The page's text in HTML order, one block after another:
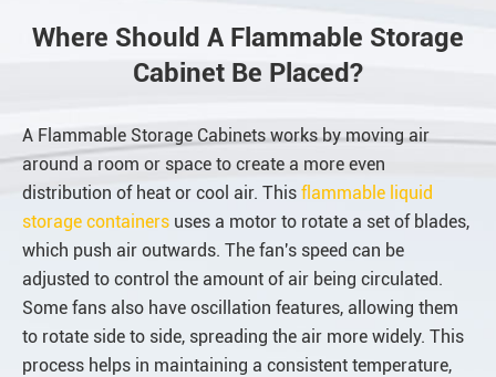
Where Should A Flammable Storage
Cabinet Be Placed?
A Flammable Storage Cabinets works by moving air
around a room or space to create a more even
distribution of heat or cool air. This flammable liquid
storage containers uses a motor to rotate a set of blades,
which push air outwards. The fan's speed can be
adjusted to control the amount of air being circulated.
Some fans also have oscillation features, allowing them
to rotate side to side, spreading the air more widely. This
process helps in maintaining a consistent temperature,